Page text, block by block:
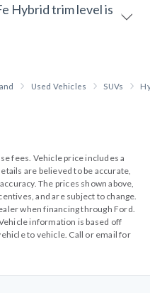
Hybrid trim level is
Used Vehicles SUVs
fees. Vehicle price includes a
are believed to be accurate,
The prices shown above,
and are subject to change.
when financing through Ford.
information is based off
to vehicle. Call or email for